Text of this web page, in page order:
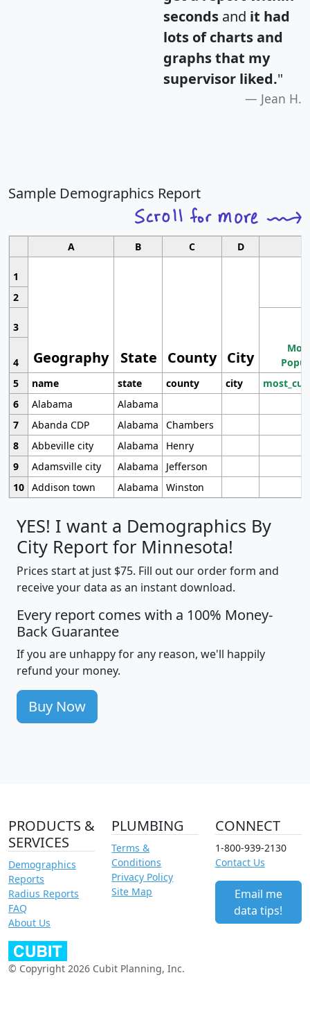
seconds and it had
lots of charts and
graphs that my
supervisor liked."
Jean H.
Sample Demographics Report
A B C D
1
Geography State County City
2
3
4
5
name state county city
6
Alabama
Alabama
7
Abanda CDP Alabama
Chambers
8
Abbeville city Alabama
Henry
9
Adamsville city Alabama
Jefferson
10 Addison town Alabama Winston
YES! I want a Demographics By
City Report for Minnesota!
Prices start at just $75. Fill out our order form and
receive your data as an instant download.
Every report comes with a 100% Money-
Back Guarantee
If you are unhappy for any reason, we'll happily
refund your money.
Buy Now
PRODUCTS &
SERVICES
Demographics
Reports
Radius Reports
FAQ
About Us
PLUMBING
Terms &
Conditions
Privacy Policy
Site Map
CONNECT
1-800-939-2130
Contact Us
Email me
data tips!
© Copyright 2026 Cubit Planning, Inc.